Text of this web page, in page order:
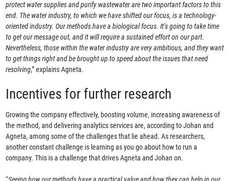
protect water supplies and purify wastewater are two important factors to this
end. The water industry, to which we have shifted our focus, is a technology-
oriented industry. Our methods have a biological focus. It’s going to take time
to get our message out, and it will require a sustained effort on our part.
Nevertheless, those within the water industry are very ambitious, and they want
to get things right and be brought up to speed about the issues that need
resolving,” explains Agneta.
Incentives for further research
Growing the company effectively, boosting volume, increasing awareness of
the method, and delivering analytics services are, according to Johan and
Agneta, among some of the challenges that lie ahead. As researchers,
another constant challenge is learning as you go about how to run a
company. This is a challenge that drives Agneta and Johan on.